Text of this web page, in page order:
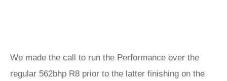
We made the call to run the Performance over the
regular 562bhp R8 prior to the latter finishing on the